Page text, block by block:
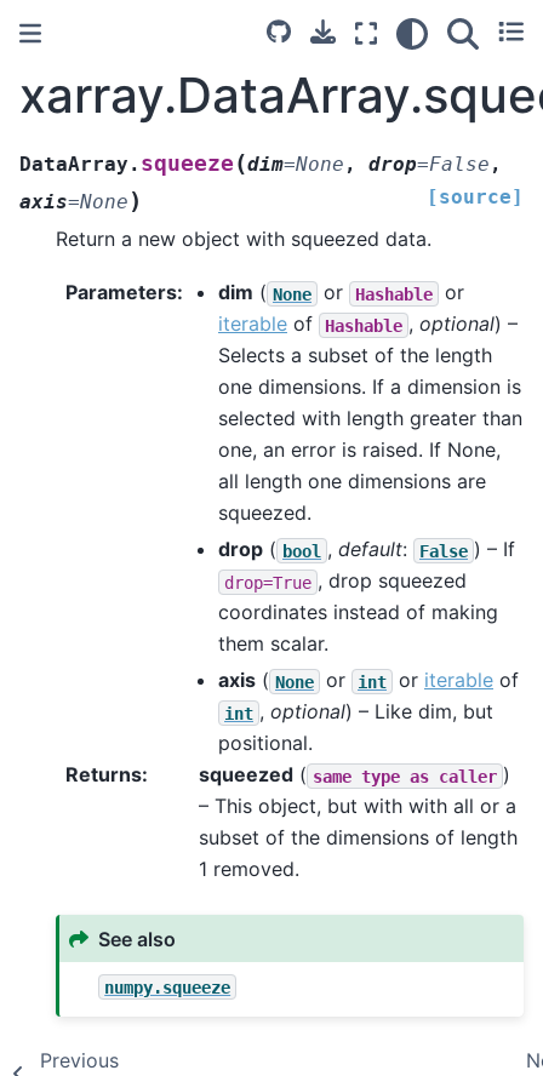
DataArray. squeeze (dim=None , drop=False ,
axis=None ) [source]
Return a new object with squeezed data.
Parameters dim ( None or Hashable
or
iterable of Hashable , optional) –
Selects a subset of the length
one dimensions. If a dimension is
selected with length greater than
one, an error is raised. If None,
all length one dimensions are
squeezed.
drop ( bool , default: False ) – If
drop=True , drop squeezed
coordinates instead of making
them scalar.
axis ( None or int or iterable of
int , optional) – Like dim, but
positional.
Returns
squeezed ( same type as caller )
– This object, but with with all or a
subset of the dimensions of length
1 removed.
See also
numpy.squeeze
Previous